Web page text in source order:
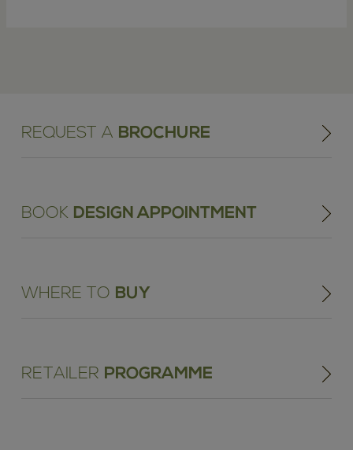
REQUEST A BROCHURE
BOOK DESIGN APPOINTMENT
WHERE TO BUY
RETAILER PROGRAMME